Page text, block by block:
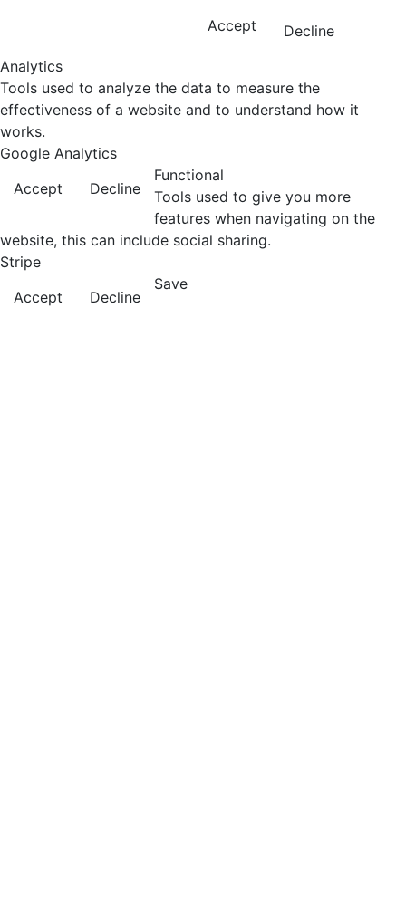
Accept
Decline
Analytics
Tools used to analyze the data to measure the
effectiveness of a website and to understand how it
works.
Google Analytics
Accept
Decline
Functional
Tools used to give you more
features when navigating on the
website, this can include social sharing.
Stripe
Accept
Decline
Save